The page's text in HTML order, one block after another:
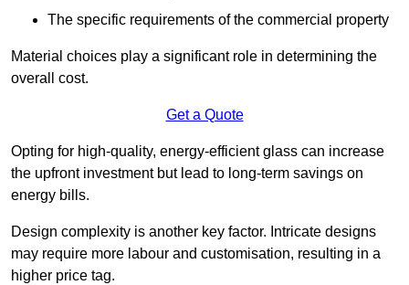
The specific requirements of the commercial property
Material choices play a significant role in determining the
overall cost.
Get a Quote
Opting for high-quality, energy-efficient glass can increase
the upfront investment but lead to long-term savings on
energy bills.
Design complexity is another key factor. Intricate designs
may require more labour and customisation, resulting in a
higher price tag.